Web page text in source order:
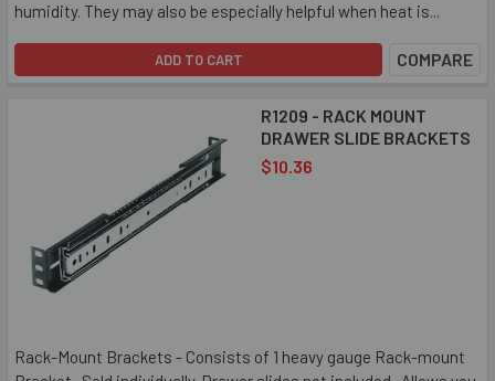
humidity. They may also be especially helpful when heat is...
ADD TO CART COMPARE
R1209 - RACK MOUNT
DRAWER SLIDE BRACKETS
$10.36
Rack-Mount Brackets - Consists of 1 heavy gauge Rack-mount